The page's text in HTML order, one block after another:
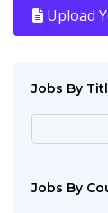
Upload
Jobs By
Jobs By